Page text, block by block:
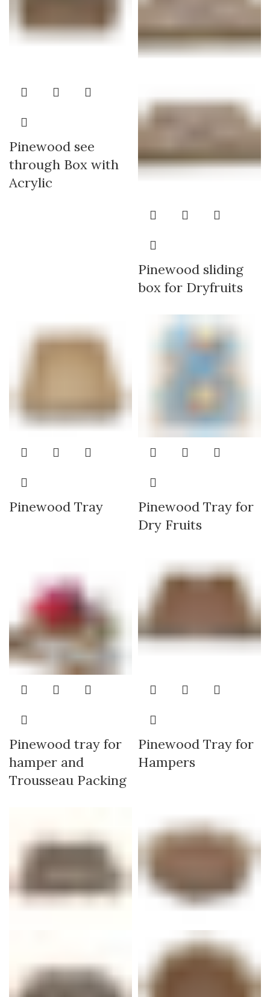
Pinewood see
through Box with
Acrylic
Pinewood sliding
box for Dryfruits
Pinewood Tray
Pinewood Tray for
Dry Fruits
Pinewood tray for
hamper and
Trousseau Packing
Pinewood Tray for
Hampers